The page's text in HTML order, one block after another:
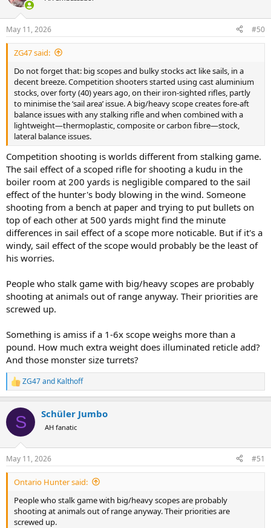
i
s
:
May 11, 2026 #50
ZG47 said:
Do not forget that: big scopes and bulky stocks act like sails, in a
decent breeze. Competition shooters started using cast aluminium
stocks, over forty (40) years ago, on their iron-sighted rifles, partly
to minimise the ‘sail area’ issue. A big/heavy scope creates fore-aft
balance issues with any stalking rifle and when combined with a
lightweight—thermoplastic, composite or carbon fibre—stock,
lateral balance issues.
Competition shooting is worlds different from stalking game.
The sail effect of a scoped rifle for shooting a kudu in the
boiler room at 200 yards is negligible compared to the sail
effect of the hunter's body blowing in the wind. Someone
shooting from a bench at paper and trying to put bullets on
top of each other at 500 yards might find the minute
differences in sail effect of a scope more noticable. But if it's a
windy, sail effect of the scope would probably be the least of
his worries.
People who stalk game with big/heavy scopes are probably
shooting at animals out of range anyway. Their priorities are
screwed up.
Something is amiss if a 1-6x scope weighs more than a
pound. How much extra weight does illuminated reticle add?
And those monster size turrets?
R
e
c
i
s
:
ZG47and Kalthoff
S Schüler Jumbo
AH fanatic
May 11, 2026 #51
Ontario Hunter said:
People who stalk game with big/heavy scopes are probably
shooting at animals out of range anyway. Their priorities are
screwed up.